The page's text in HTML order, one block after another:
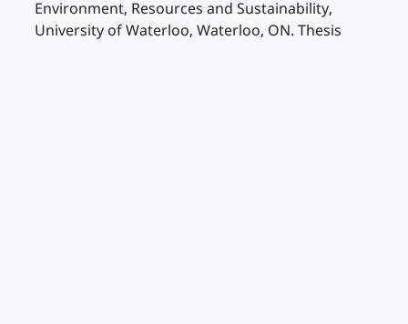
Environment, Resources and Sustainability,
University of Waterloo, Waterloo, ON. Thesis